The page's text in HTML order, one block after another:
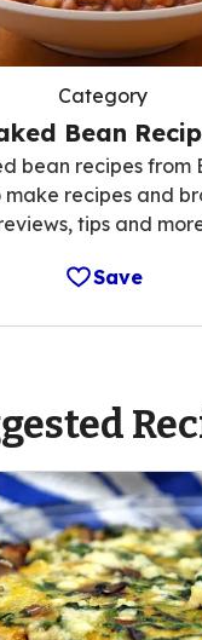
Category
Bean
bean recipes from
make recipes and
tips and
Save